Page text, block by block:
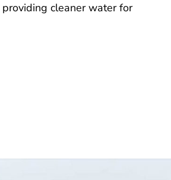
cleaner water for